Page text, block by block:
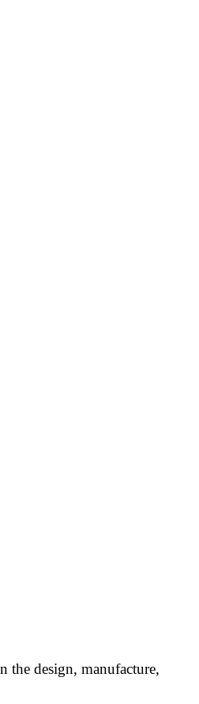
the design, manufacture,